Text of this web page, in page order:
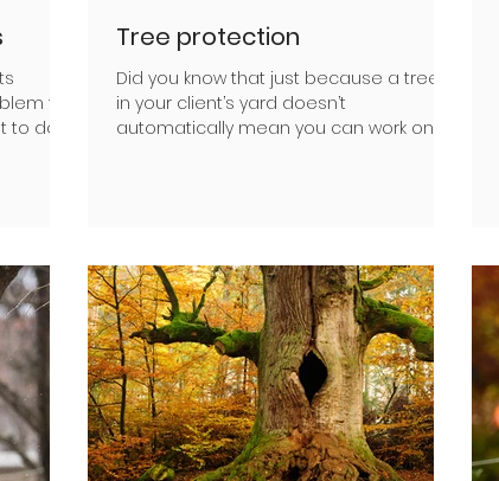
for
do if
Tree protection
Did you know that just because a tree is
in your client’s yard doesn’t
automatically mean you can work on or